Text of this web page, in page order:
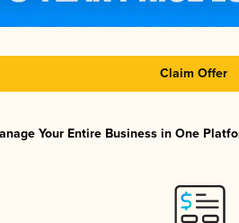
Claim Offer
Your Entire Business in One